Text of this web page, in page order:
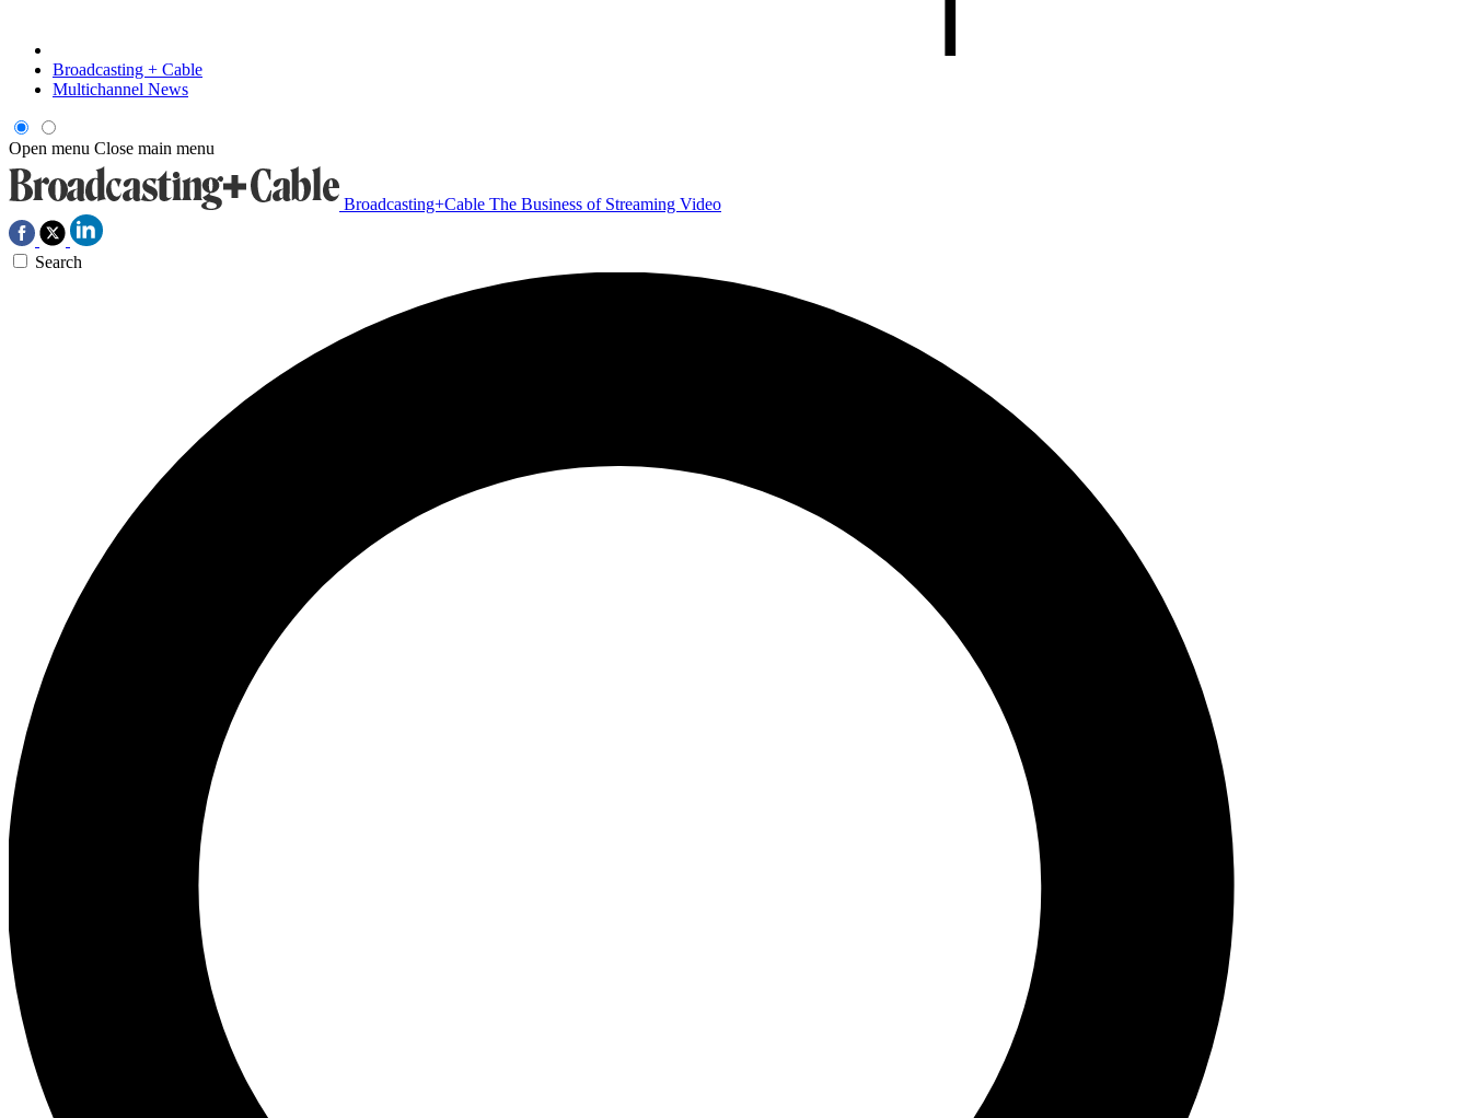
Broadcasting + Cable
Multichannel News
Open menu Close main menu
Broadcasting+Cable The Business of Streaming Video
Search